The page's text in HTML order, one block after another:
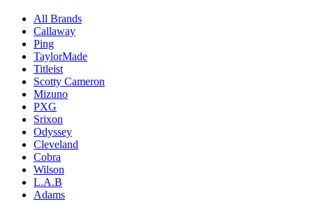
All Brands
Callaway
Ping
TaylorMade
Titleist
Scotty Cameron
Mizuno
PXG
Srixon
Odyssey
Cleveland
Cobra
Wilson
L.A.B
Adams